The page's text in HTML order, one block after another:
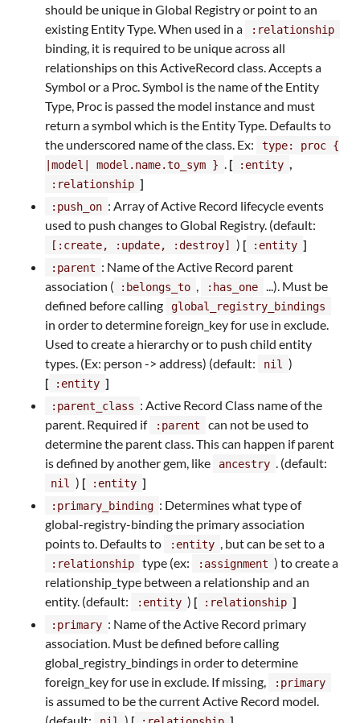
should be unique in Global Registry or point to an
existing Entity Type. When used in a
:relationship
binding, it is required to be unique across all
relationships on this ActiveRecord class. Accepts a
Symbol or a Proc. Symbol is the name of the Entity
Type, Proc is passed the model instance and must
return a symbol which is the Entity Type. Defaults to
the underscored name of the class. Ex:
type: proc {
|model| model.name.to_sym } . [ :entity ,
:relationship ]
:push_on : Array of Active Record lifecycle events
used to push changes to Global Registry. (default:
[:create, :update, :destroy] ) [ :entity ]
:parent : Name of the Active Record parent
association (
:belongs_to , :has_one
...). Must be
defined before calling
global_registry_bindings
in order to determine foreign_key for use in exclude.
Used to create a hierarchy or to push child entity
types. (Ex: person -> address) (default:
nil
)
[
:entity ]
:parent_class : Active Record Class name of the
parent. Required if
:parent
can not be used to
determine the parent class. This can happen if parent
is defined by another gem, like
ancestry . (default:
nil ) [ :entity ]
:primary_binding : Determines what type of
global-registry-binding the primary association
points to. Defaults to
:entity , but can be set to a
:relationship type (ex: :assignment ) to create a
relationship_type between a relationship and an
entity. (default:
:entity ) [ :relationship ]
:primary : Name of the Active Record primary
association. Must be defined before calling
global_registry_bindings in order to determine
foreign_key for use in exclude. If missing,
:primary
is assumed to be the current Active Record model.